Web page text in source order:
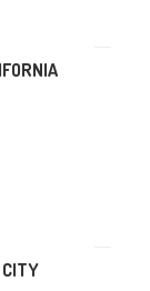
CITY